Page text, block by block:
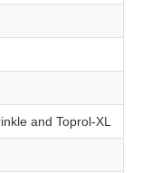
and Toprol-XL